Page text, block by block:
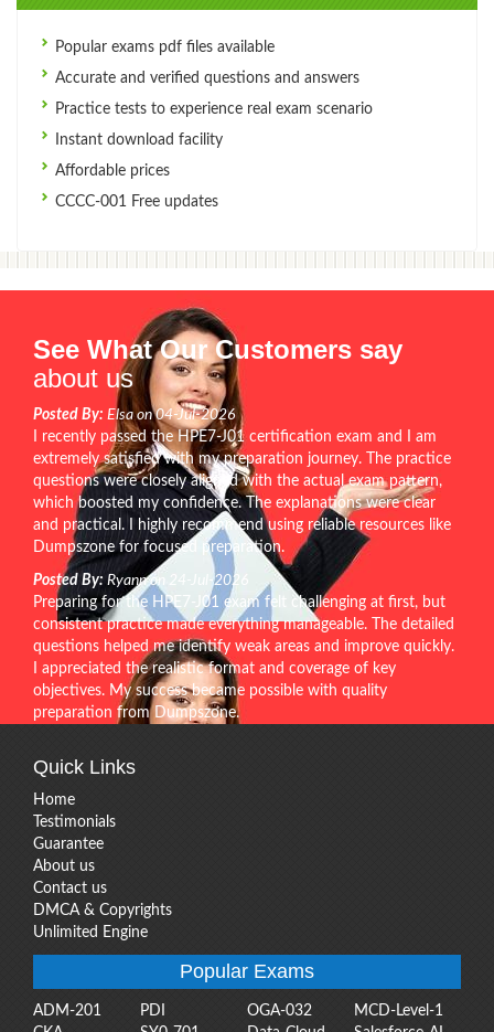
Popular exams pdf files available
Accurate and verified questions and answers
Practice tests to experience real exam scenario
Instant download facility
Affordable prices
CCCC-001 Free updates
See What Our Customers say
about us
Posted By: Elsa on 04-Jul-2026
I recently passed the HPE7-J01 certification exam and I am
extremely satisfied with my preparation journey. The practice
questions were closely aligned with the actual exam pattern,
which boosted my confidence. The explanations were clear
and practical. I highly recommend using reliable resources like
Dumpszone for focused preparation.
Posted By: Ryann on 24-Jul-2026
Preparing for the HPE7-J01 exam felt challenging at first, but
consistent practice made everything manageable. The detailed
questions helped me identify weak areas and improve quickly.
I appreciated the realistic format and coverage of key
objectives. My success became possible with quality
preparation from Dumpszone.
Quick Links
Home
Testimonials
Guarantee
About us
Contact us
DMCA & Copyrights
Unlimited Engine
Popular Exams
ADM-201 PDI OGA-032
MCD-Level-1